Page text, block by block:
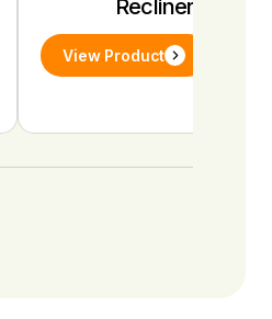
Recliners
View Product